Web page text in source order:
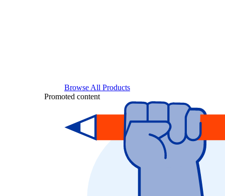
Browse All Products
Promoted content